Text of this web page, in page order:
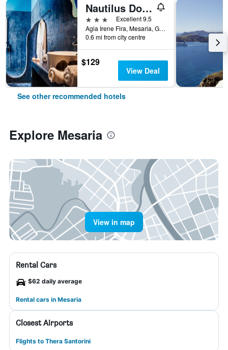
Nautilus Dome
3 stars
Excellent 9.5
Agia Irene Fira, Mesaria, Greece
0.6 mi from city centre
$129
View Deal
See other recommended hotels
Explore Mesaria
View in map
Rental Cars
$62 daily average
Rental cars in Mesaria
Closest Airports
Flights to Thera Santorini